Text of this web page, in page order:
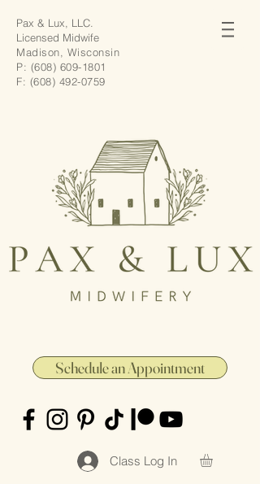
Pax & Lux, LLC.
Licensed Midwife
Madison, Wisconsin
P: (608) 609-1801
F: (608) 492-0759
Schedule an Appointment
Class Log In